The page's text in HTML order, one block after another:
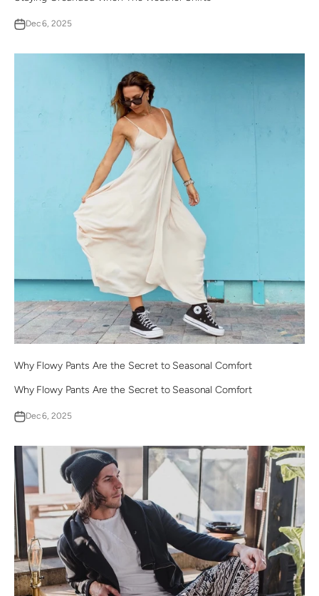
Dec 6, 2025
Why Flowy Pants Are the Secret to Seasonal Comfort
Why Flowy Pants Are the Secret to Seasonal Comfort
Dec 6, 2025